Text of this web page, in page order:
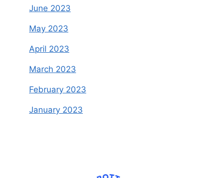
June 2023
May 2023
April 2023
March 2023
February 2023
January 2023